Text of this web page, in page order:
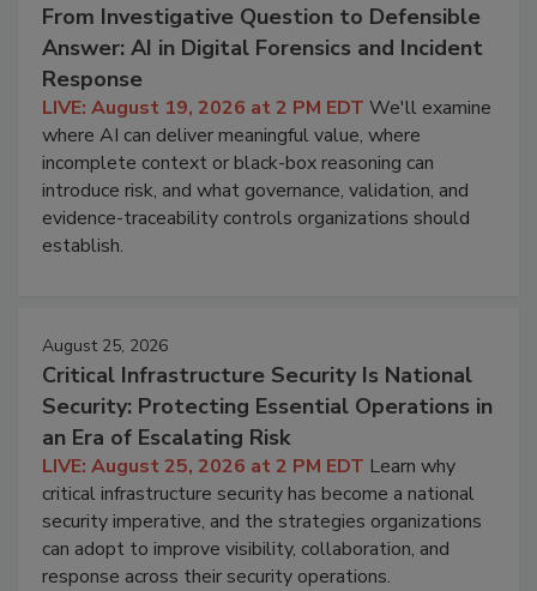
From Investigative Question to Defensible
Answer: AI in Digital Forensics and Incident
Response
LIVE: August 19, 2026 at 2 PM EDT We'll examine
where AI can deliver meaningful value, where
incomplete context or black-box reasoning can
introduce risk, and what governance, validation, and
evidence-traceability controls organizations should
establish.
August 25, 2026
Critical Infrastructure Security Is National
Security: Protecting Essential Operations in
an Era of Escalating Risk
LIVE: August 25, 2026 at 2 PM EDT Learn why
critical infrastructure security has become a national
security imperative, and the strategies organizations
can adopt to improve visibility, collaboration, and
response across their security operations.